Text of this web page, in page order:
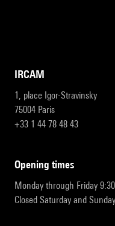
IRCAM
1, place Igor-Stravinsky
75004 Paris
+33 1 44 78 48 43
opening times
Monday through Friday
Closed Saturday and Sunday